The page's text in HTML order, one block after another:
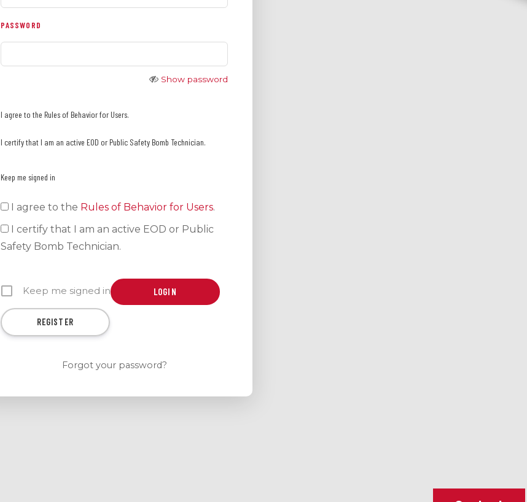
PASSWORD
Show password
I agree to the Rules of Behavior for Users.
I certify that I am an active EOD or Public Safety Bomb Technician.
Keep me signed in
I agree to the Rules of Behavior for Users.
I certify that I am an active EOD or Public
Safety Bomb Technician.
Keep me signed in
REGISTER
Forgot your password?